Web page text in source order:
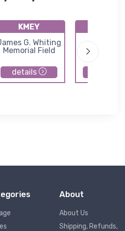
KMEY
G. Whiting
Memorial Field
details
Storm
Municipal
About
About Us
Shipping, Refunds,